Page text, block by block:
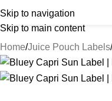
Skip to navigation
Skip to main content
Home Juice Pouch Labels